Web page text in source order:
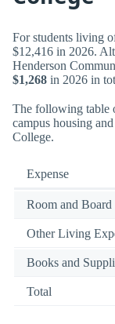
For students living
$12,416 in 2026.
Henderson
$1,268 in 2026 in
The following table
campus housing
College.
Expense
Room and Board
Other Living
Books and
Total